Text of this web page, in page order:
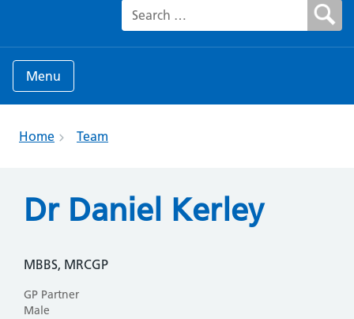
Search for:
Menu
Home Team
Dr Daniel Kerley
MBBS, MRCGP
GP Partner
Male